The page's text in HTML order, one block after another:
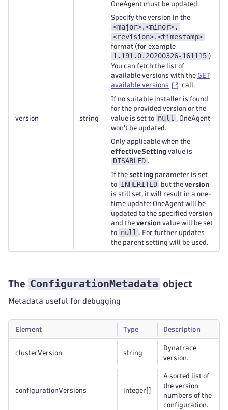
version string
OneAgent must be updated.
Specify the version in the
<major>.<minor>.
<revision>.<timestamp>
format (for example
1.191.0.20200326-161115 ).
You can fetch the list of
available versions with the GET
available versions
call.
If no suitable installer is found
for the provided version or the
value is set to
null
, OneAgent
won't be updated.
Only applicable when the
effectiveSetting value is
DISABLED .
If the setting parameter is set
to
INHERITED but the version
is still set, it will result in a one-
time update: OneAgent will be
updated to the specified version
and the version value will be set
to
null
. For further updates
the parent setting will be used.
The ConfigurationMetadata object
Metadata useful for debugging
Element Type Description
clusterVersion string
Dynatrace
version.
configurationVersions integer
A sorted list of
the version
numbers of the
configuration.